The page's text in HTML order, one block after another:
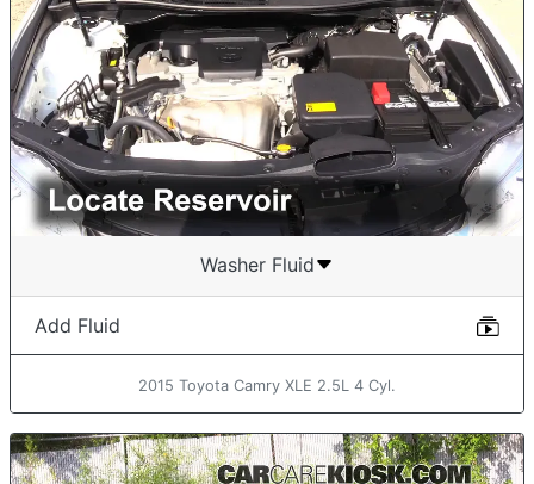
Washer Fluid
Add Fluid
2015 Toyota Camry XLE 2.5L 4 Cyl.